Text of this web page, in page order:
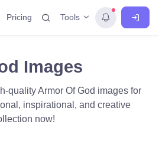
Pricing Tools
Images
quality Armor Of God images for
inspirational, and creative
now!